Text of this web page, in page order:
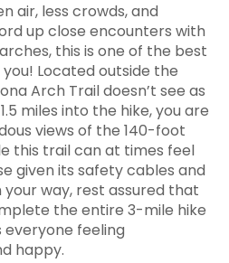
air, less crowds, and
up close encounters with
this is one of the best
Located outside the
Arch Trail doesn’t see as
miles into the hike, you are
views of the 140-foot
this trail can at times feel
given its safety cables and
your way, rest assured that
the entire 3-mile hike
everyone feeling
happy.